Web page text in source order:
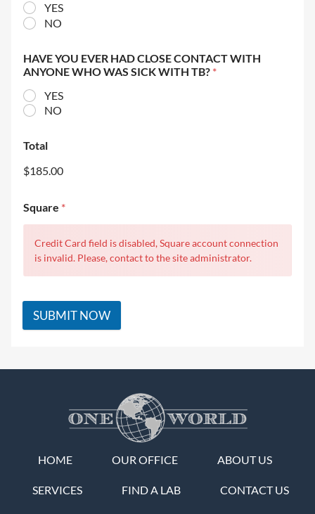
YES
NO
HAVE YOU EVER HAD CLOSE CONTACT WITH
ANYONE WHO WAS SICK WITH TB? *
YES
NO
Total
$185.00
Square *
Credit Card field is disabled, Square account connection
is invalid. Please, contact to the site administrator.
SUBMIT NOW
HOME OUR OFFICE ABOUT US
SERVICES FIND A LAB CONTACT US